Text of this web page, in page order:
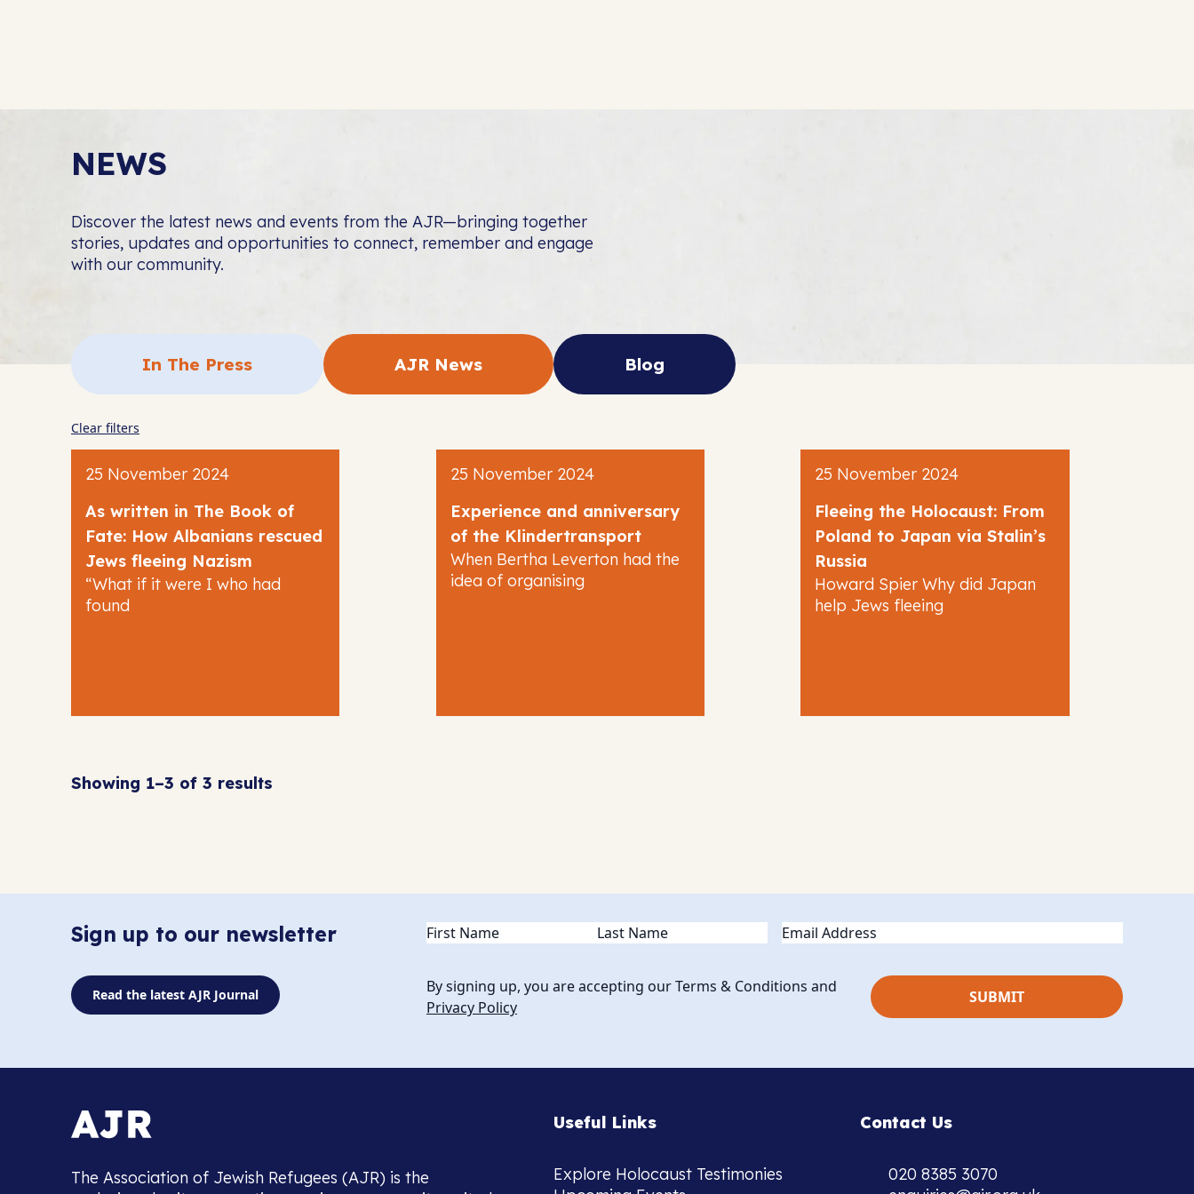
NEWS
Discover the latest news and events from the AJR—bringing together
stories, updates and opportunities to connect, remember and engage
with our community.
In The Press AJR News Blog
Clear filters
25 November 2024
As written in The Book of
Fate: How Albanians rescued
Jews fleeing Nazism
“What if it were I who had
found
25 November 2024
Experience and anniversary
of the Klindertransport
When Bertha Leverton had the
idea of organising
25 November 2024
Fleeing the Holocaust: From
Poland to Japan via Stalin’s
Russia
Howard Spier Why did Japan
help Jews fleeing
Showing 1–3 of 3 results
Sign up to our newsletter Name(Required) Email
Read the latest AJR Journal
By signing up, you are accepting our Terms & Conditions and
Privacy Policy
The Association of Jewish Refugees (AJR) is the
Useful Links
Explore Holocaust Testimonies
Contact Us
020 8385 3070